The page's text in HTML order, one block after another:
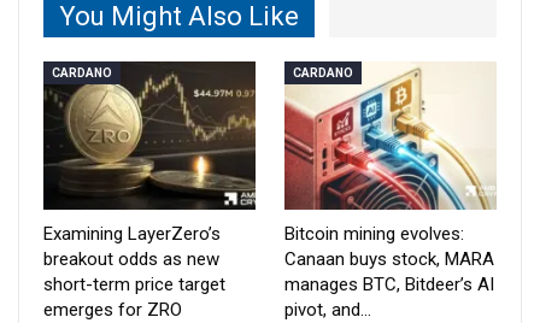
You Might Also Like
CARDANO
Examining LayerZero’s
breakout odds as new
short-term price target
emerges for ZRO
CARDANO
Bitcoin mining evolves:
Canaan buys stock, MARA
manages BTC, Bitdeer’s AI
pivot, and…